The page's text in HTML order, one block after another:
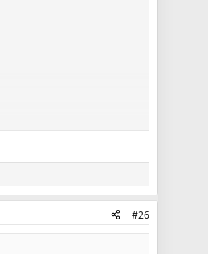
#26